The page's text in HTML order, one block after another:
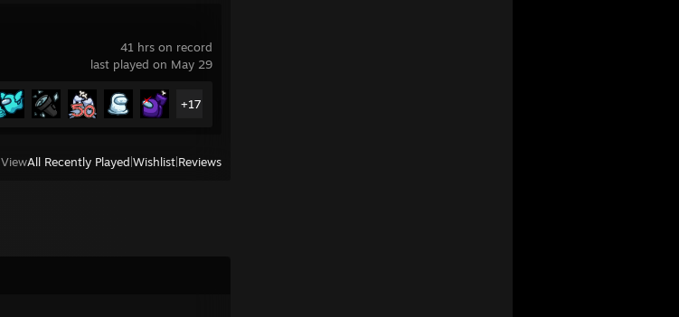
41 hrs on record
last played on May 29
+17
ViewAll Recently Played Wishlist Reviews